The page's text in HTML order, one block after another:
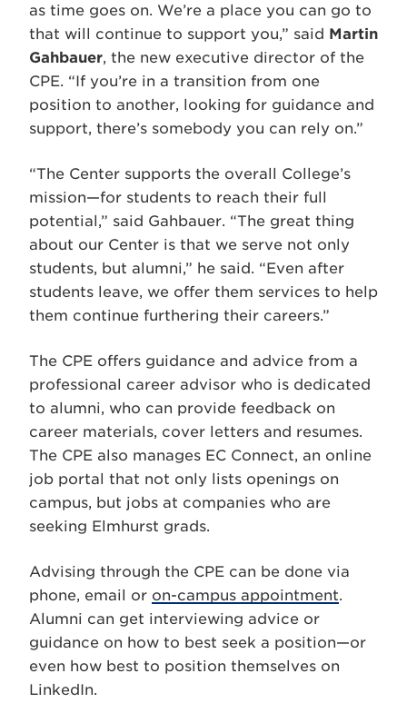
as time goes on. We’re a place you can go to
that will continue to support you,” said Martin
Gahbauer, the new executive director of the
CPE. “If you’re in a transition from one
position to another, looking for guidance and
support, there’s somebody you can rely on.”
“The Center supports the overall College’s
mission—for students to reach their full
potential,” said Gahbauer. “The great thing
about our Center is that we serve not only
students, but alumni,” he said. “Even after
students leave, we offer them services to help
them continue furthering their careers.”
The CPE offers guidance and advice from a
professional career advisor who is dedicated
to alumni, who can provide feedback on
career materials, cover letters and resumes.
The CPE also manages EC Connect, an online
job portal that not only lists openings on
campus, but jobs at companies who are
seeking Elmhurst grads.
Advising through the CPE can be done via
phone, email or on-campus appointment.
Alumni can get interviewing advice or
guidance on how to best seek a position—or
even how best to position themselves on
LinkedIn.